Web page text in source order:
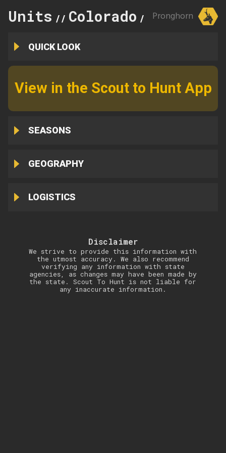
Units // Colorado // 115
Pronghorn
QUICK LOOK
View in the Scout to Hunt App
SEASONS
GEOGRAPHY
LOGISTICS
Disclaimer
We strive to provide this information with
the utmost accuracy. We also recommend
verifying any information with state
agencies, as changes may have been made by
the state. Scout To Hunt is not liable for
any inaccurate information.